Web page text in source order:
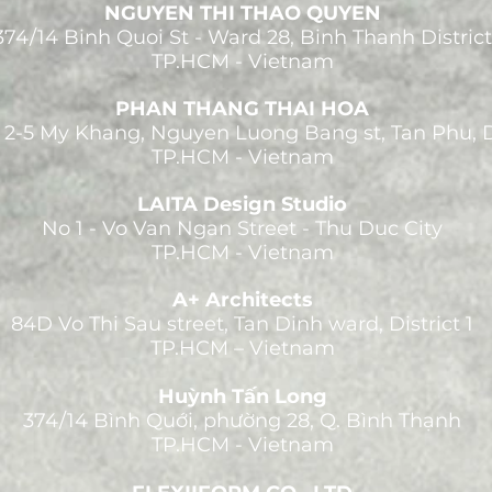
NGUYEN THI THAO QUYEN
14 Binh Quoi St - Ward 28, Binh Thanh District
TP.HCM - Vietnam
PHAN THANG THAI HOA
5 My Khang, Nguyen Luong Bang st, Tan Phu,
TP.HCM - Vietnam
LAITA Design Studio
No 1 - Vo Van Ngan Street - Thu Duc City
TP.HCM - Vietnam
A+ Architects
84D Vo Thi Sau street, Tan Dinh ward, District 1
TP.HCM – Vietnam
Huỳnh Tấn Long
374/14 Bình Quới, phường 28, Q. Bình Thạnh
TP.HCM - Vietnam